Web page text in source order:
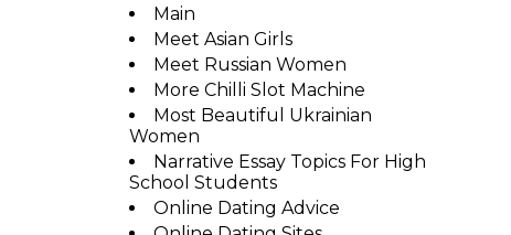
Main
Meet Asian Girls
Meet Russian Women
More Chilli Slot Machine
Most Beautiful Ukrainian
Women
Narrative Essay Topics For High
School Students
Online Dating Advice